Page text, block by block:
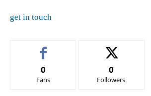
get in touch
0
Fans
0
Followers